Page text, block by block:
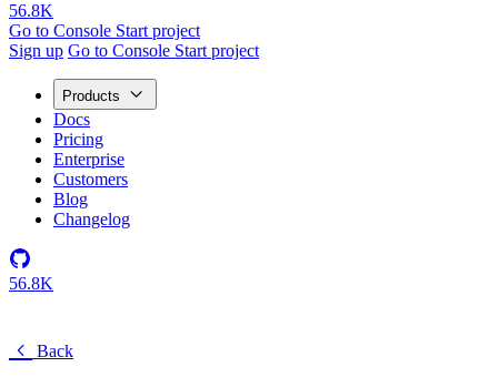
56.8K
Go to Console Start project
Sign up Go to Console Start project
Products
Docs
Pricing
Enterprise
Customers
Blog
Changelog
56.8K
Back